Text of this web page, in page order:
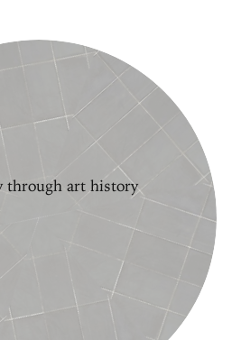
art history